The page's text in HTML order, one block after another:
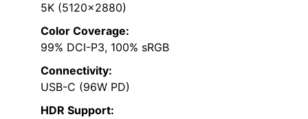
5K (5120×2880)
Color Coverage:
99% DCI-P3, 100% sRGB
Connectivity:
USB-C (96W PD)
HDR Support: